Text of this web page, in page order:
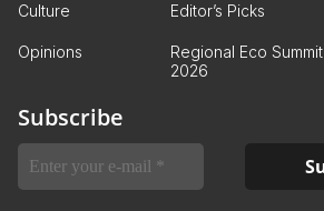
Culture Editor’s Picks
Opinions
Regional Eco Summit
2026
Subscribe